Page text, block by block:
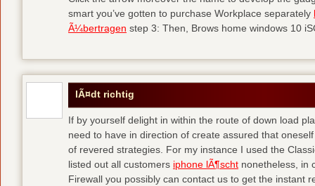
smart you’ve gotten to purchase Workplace separately
Ã¼bertragen step 3: Then, Brows home windows 10
lÃ¤dt richtig
If by yourself delight in within the route of down load
need to have in direction of create assured that
of revered strategies. For my instance I used the
listed out all customers iphone lÃ¶scht nonetheless, in
Firewall you possibly can contact us to get the instant